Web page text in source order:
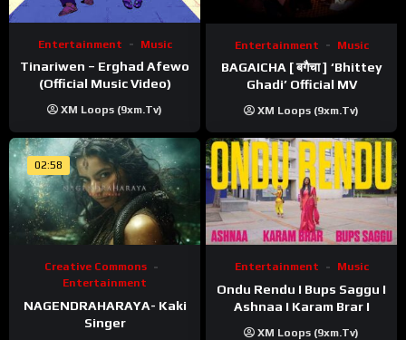
Entertainment Music
Tinariwen – Erghad Afewo
(Official Music Video)
XM Loops (9xm.tv)
Entertainment Music
BAGAICHA [ बगैचा ] ‘Bhittey
Ghadi’ Official MV
XM Loops (9xm.tv)
02:58
Creative Commons
Entertainment
NAGENDRAHARAYA- Kaki
Singer
Entertainment Music
Ondu Rendu I Bups Saggu I
Ashnaa I Karam Brar I
XM Loops (9xm.tv)